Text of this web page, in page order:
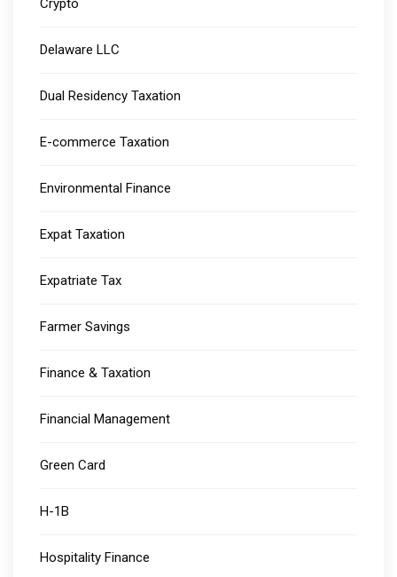
Crypto
Delaware LLC
Dual Residency Taxation
E-commerce Taxation
Environmental Finance
Expat Taxation
Expatriate Tax
Farmer Savings
Finance & Taxation
Financial Management
Green Card
H-1B
Hospitality Finance